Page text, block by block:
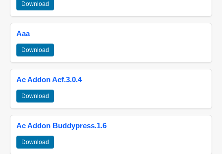
Download
Aaa
Download
Ac Addon Acf.3.0.4
Download
Ac Addon Buddypress.1.6
Download